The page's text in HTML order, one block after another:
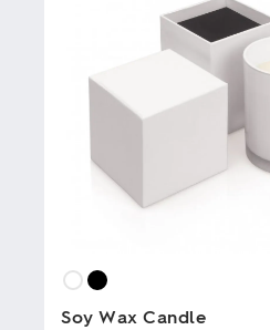
Soy Wax Candle